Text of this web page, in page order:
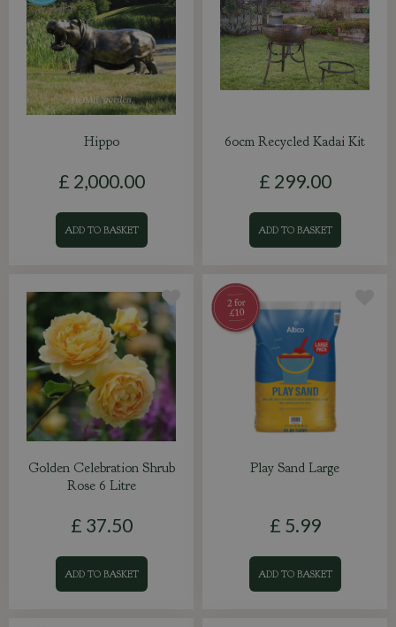
Hippo
£ 2,000.00
ADD TO BASKET
60cm Recycled Kadai Kit
£ 299.00
ADD TO BASKET
Golden Celebration Shrub
Rose 6 Litre
£ 37.50
ADD TO BASKET
Play Sand Large
£ 5.99
ADD TO BASKET